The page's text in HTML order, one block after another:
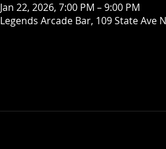
Jan 22, 2026, 7:00 PM – 9:00 PM
Legends Arcade Bar, 109 State Ave